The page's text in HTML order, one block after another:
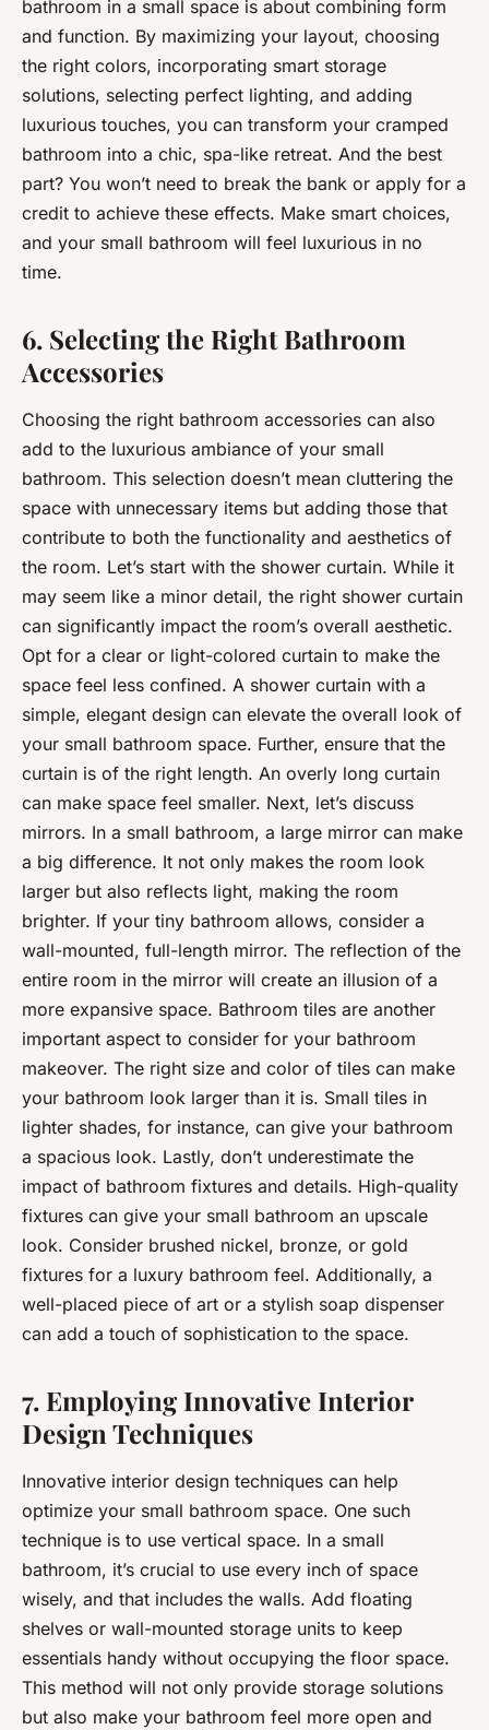
bathroom in a small space is about combining form
and function. By maximizing your layout, choosing
the right colors, incorporating smart storage
solutions, selecting perfect lighting, and adding
luxurious touches, you can transform your cramped
bathroom into a chic, spa-like retreat. And the best
part? You won’t need to break the bank or apply for a
credit to achieve these effects. Make smart choices,
and your small bathroom will feel luxurious in no
time.
6. Selecting the Right Bathroom
Accessories
Choosing the right bathroom accessories can also
add to the luxurious ambiance of your small
bathroom. This selection doesn’t mean cluttering the
space with unnecessary items but adding those that
contribute to both the functionality and aesthetics of
the room. Let’s start with the shower curtain. While it
may seem like a minor detail, the right shower curtain
can significantly impact the room’s overall aesthetic.
Opt for a clear or light-colored curtain to make the
space feel less confined. A shower curtain with a
simple, elegant design can elevate the overall look of
your small bathroom space. Further, ensure that the
curtain is of the right length. An overly long curtain
can make space feel smaller. Next, let’s discuss
mirrors. In a small bathroom, a large mirror can make
a big difference. It not only makes the room look
larger but also reflects light, making the room
brighter. If your tiny bathroom allows, consider a
wall-mounted, full-length mirror. The reflection of the
entire room in the mirror will create an illusion of a
more expansive space. Bathroom tiles are another
important aspect to consider for your bathroom
makeover. The right size and color of tiles can make
your bathroom look larger than it is. Small tiles in
lighter shades, for instance, can give your bathroom
a spacious look. Lastly, don’t underestimate the
impact of bathroom fixtures and details. High-quality
fixtures can give your small bathroom an upscale
look. Consider brushed nickel, bronze, or gold
fixtures for a luxury bathroom feel. Additionally, a
well-placed piece of art or a stylish soap dispenser
can add a touch of sophistication to the space.
7. Employing Innovative Interior
Design Techniques
Innovative interior design techniques can help
optimize your small bathroom space. One such
technique is to use vertical space. In a small
bathroom, it’s crucial to use every inch of space
wisely, and that includes the walls. Add floating
shelves or wall-mounted storage units to keep
essentials handy without occupying the floor space.
This method will not only provide storage solutions
but also make your bathroom feel more open and